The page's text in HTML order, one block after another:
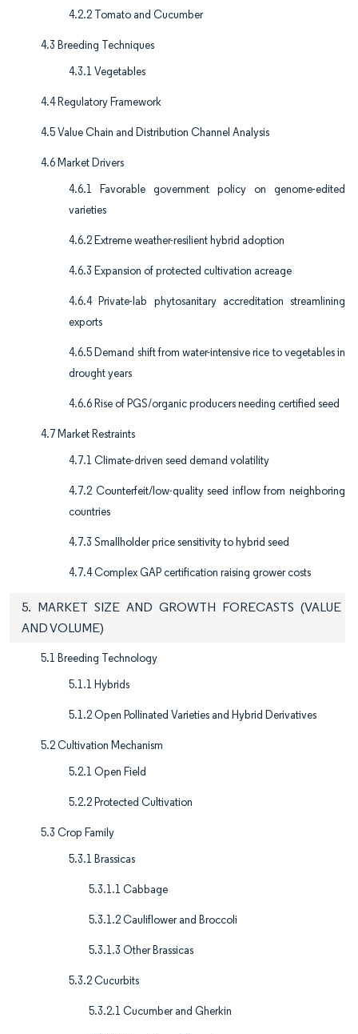
4.2.2 Tomato and Cucumber
4.3 Breeding Techniques
4.3.1 Vegetables
4.4 Regulatory Framework
4.5 Value Chain and Distribution Channel Analysis
4.6 Market Drivers
4.6.1 Favorable government policy on genome-edited
varieties
4.6.2 Extreme weather-resilient hybrid adoption
4.6.3 Expansion of protected cultivation acreage
4.6.4 Private-lab phytosanitary accreditation streamlining
exports
4.6.5 Demand shift from water-intensive rice to vegetables in
drought years
4.6.6 Rise of PGS/organic producers needing certified seed
4.7 Market Restraints
4.7.1 Climate-driven seed demand volatility
4.7.2 Counterfeit/low-quality seed inflow from neighboring
countries
4.7.3 Smallholder price sensitivity to hybrid seed
4.7.4 Complex GAP certification raising grower costs
5. MARKET SIZE AND GROWTH FORECASTS (VALUE
AND VOLUME)
5.1 Breeding Technology
5.1.1 Hybrids
5.1.2 Open Pollinated Varieties and Hybrid Derivatives
5.2 Cultivation Mechanism
5.2.1 Open Field
5.2.2 Protected Cultivation
5.3 Crop Family
5.3.1 Brassicas
5.3.1.1 Cabbage
5.3.1.2 Cauliflower and Broccoli
5.3.1.3 Other Brassicas
5.3.2 Cucurbits
5.3.2.1 Cucumber and Gherkin